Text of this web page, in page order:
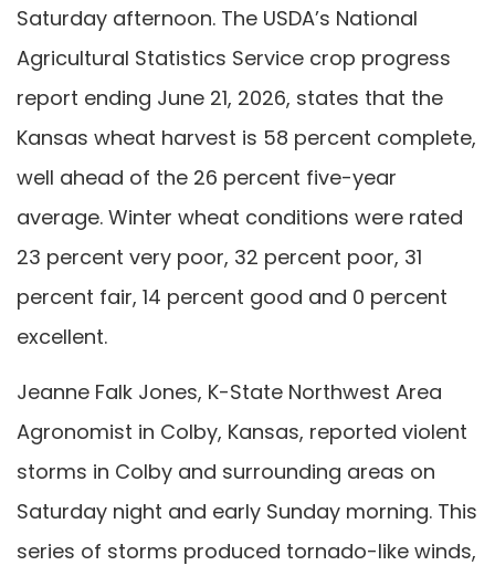
Saturday afternoon. The USDA’s National
Agricultural Statistics Service crop progress
report ending June 21, 2026, states that the
Kansas wheat harvest is 58 percent complete,
well ahead of the 26 percent five-year
average. Winter wheat conditions were rated
23 percent very poor, 32 percent poor, 31
percent fair, 14 percent good and 0 percent
excellent.
Jeanne Falk Jones, K-State Northwest Area
Agronomist in Colby, Kansas, reported violent
storms in Colby and surrounding areas on
Saturday night and early Sunday morning. This
series of storms produced tornado-like winds,